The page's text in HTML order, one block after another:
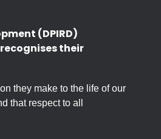
(DPIRD)
their
they make to the life of our
that respect to all